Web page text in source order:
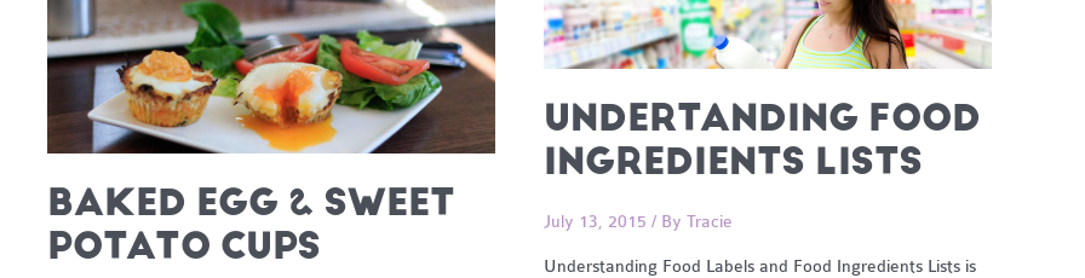
BAKED EGG & SWEET
POTATO CUPS
UNDERTANDING FOOD
INGREDIENTS LISTS
July 13, 2015 / By Tracie
Understanding Food Labels and Food Ingredients Lists is